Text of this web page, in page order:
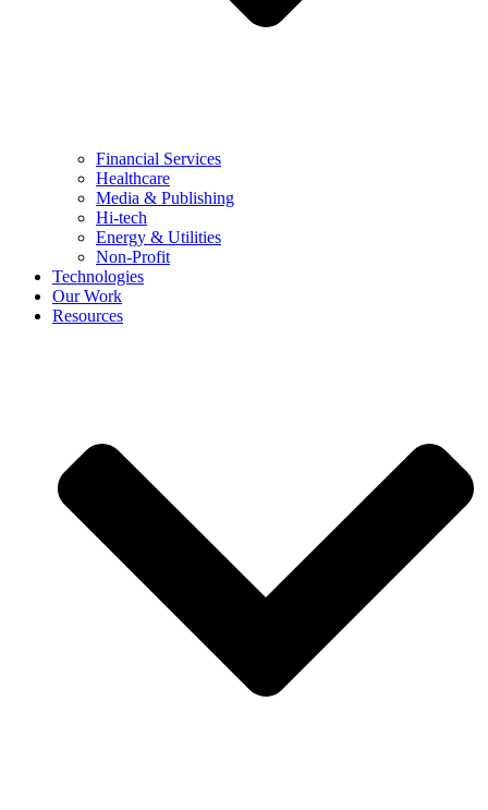
Financial Services
Healthcare
Media & Publishing
Hi-tech
Energy & Utilities
Non-Profit
Technologies
Our Work
Resources